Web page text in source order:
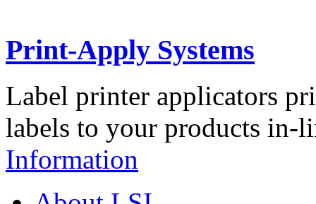
Print-Apply Systems
Label printer applicators
labels to your products in-
Information